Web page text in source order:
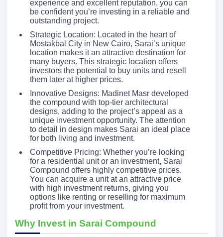
experience and excellent reputation, you can
be confident you’re investing in a reliable and
outstanding project.
Strategic Location: Located in the heart of
Mostakbal City in New Cairo, Sarai’s unique
location makes it an attractive destination for
many buyers. This strategic location offers
investors the potential to buy units and resell
them later at higher prices.
Innovative Designs: Madinet Masr developed
the compound with top-tier architectural
designs, adding to the project’s appeal as a
unique investment opportunity. The attention
to detail in design makes Sarai an ideal place
for both living and investment.
Competitive Pricing: Whether you’re looking
for a residential unit or an investment, Sarai
Compound offers highly competitive prices.
You can acquire a unit at an attractive price
with high investment returns, giving you
options like renting or reselling for maximum
profit from your investment.
Why Invest in Sarai Compound